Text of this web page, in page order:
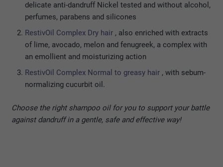
delicate anti-dandruff Nickel tested and without alcohol,
perfumes, parabens and silicones
RestivOil Complex Dry hair , also enriched with extracts
of lime, avocado, melon and fenugreek, a complex with
an emollient and moisturizing action
RestivOil Complex Normal to greasy hair , with sebum-
normalizing cucurbit oil.
Choose the right shampoo oil for you to support your battle
against dandruff in a gentle, safe and effective way!